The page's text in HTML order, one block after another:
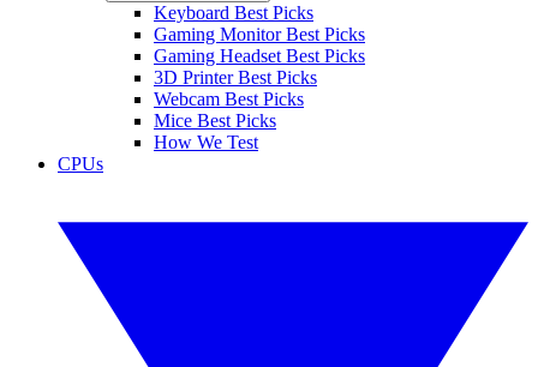
Keyboard Best Picks
Gaming Monitor Best Picks
Gaming Headset Best Picks
3D Printer Best Picks
Webcam Best Picks
Mice Best Picks
How We Test
CPUs